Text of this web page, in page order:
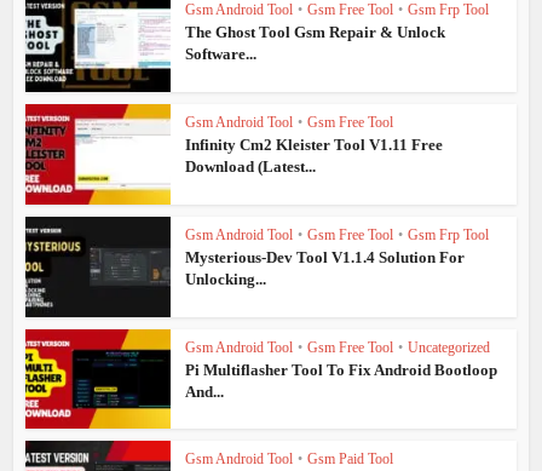
Gsm Android Tool • Gsm Free Tool • Gsm Frp Tool
The Ghost Tool Gsm Repair & Unlock
Software...
Gsm Android Tool • Gsm Free Tool
Infinity Cm2 Kleister Tool V1.11 Free
Download (Latest...
Gsm Android Tool • Gsm Free Tool • Gsm Frp Tool
Mysterious-Dev Tool V1.1.4 Solution For
Unlocking...
Gsm Android Tool • Gsm Free Tool • Uncategorized
Pi Multiflasher Tool To Fix Android Bootloop
And...
Gsm Android Tool • Gsm Paid Tool